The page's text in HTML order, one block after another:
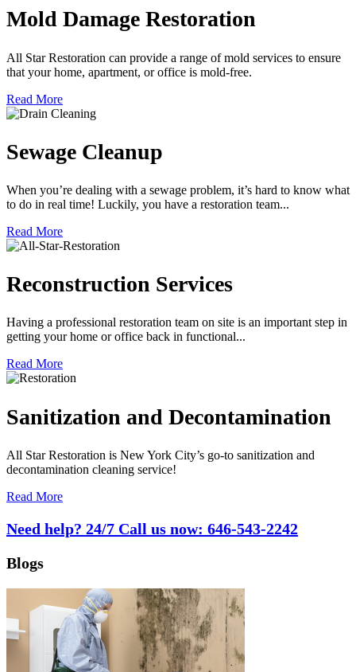
Mold Damage Restoration
All Star Restoration can provide a range of mold services to ensure
that your home, apartment, or office is mold-free.
Read More
Sewage Cleanup
When you’re dealing with a sewage problem, it’s hard to know what
to do in real time! Luckily, you have a restoration team...
Read More
Reconstruction Services
Having a professional restoration team on site is an important step in
getting your home or office back in functional...
Read More
Sanitization and Decontamination
All Star Restoration is New York City’s go-to sanitization and
decontamination cleaning service!
Read More
Need help? 24/7 Call us now: 646-543-2242
Blogs